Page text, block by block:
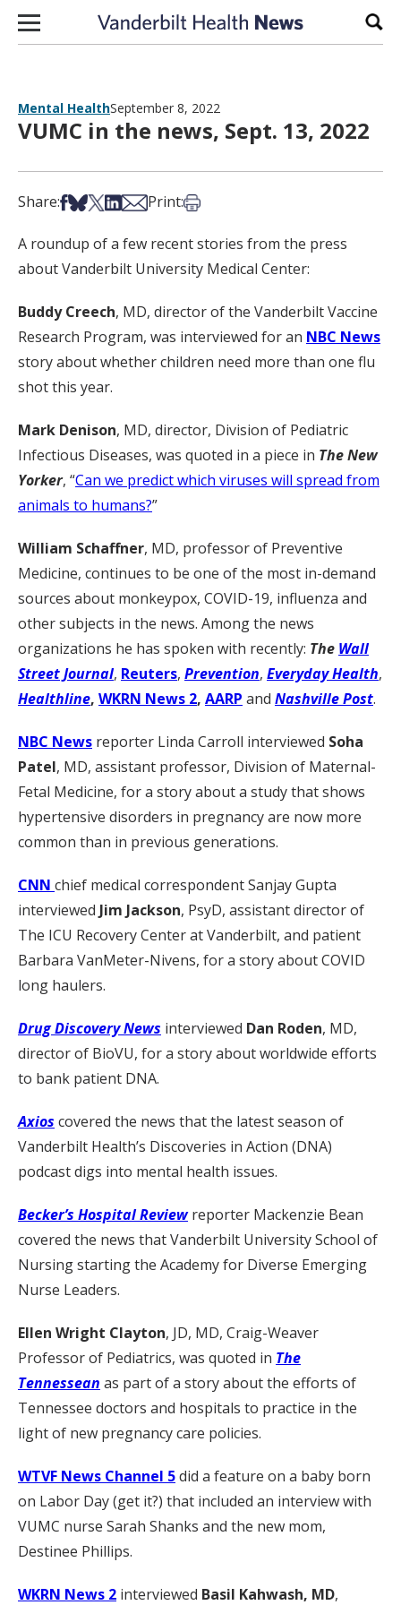
Skip to content
Mental HealthSeptember 8, 2022
VUMC in the news, Sept. 13, 2022
Share:Share on Facebook
Share on Bsky
Share on X
Share on LinkedIn
Share via Email
Print:Print this article
A roundup of a few recent stories from the press
about Vanderbilt University Medical Center:
Buddy Creech, MD, director of the Vanderbilt Vaccine
Research Program, was interviewed for an NBC News
story about whether children need more than one flu
shot this year.
Mark Denison, MD, director, Division of Pediatric
Infectious Diseases, was quoted in a piece in The New
Yorker, “Can we predict which viruses will spread from
animals to humans?”
William Schaffner, MD, professor of Preventive
Medicine, continues to be one of the most in-demand
sources about monkeypox, COVID-19, influenza and
other subjects in the news. Among the news
organizations he has spoken with recently: The Wall
Street Journal, Reuters, Prevention, Everyday Health,
Healthline, WKRN News 2, AARP and Nashville Post.
NBC News reporter Linda Carroll interviewed Soha
Patel, MD, assistant professor, Division of Maternal-
Fetal Medicine, for a story about a study that shows
hypertensive disorders in pregnancy are now more
common than in previous generations.
CNN chief medical correspondent Sanjay Gupta
interviewed Jim Jackson, PsyD, assistant director of
The ICU Recovery Center at Vanderbilt, and patient
Barbara VanMeter-Nivens, for a story about COVID
long haulers.
Drug Discovery News interviewed Dan Roden, MD,
director of BioVU, for a story about worldwide efforts
to bank patient DNA.
Axios covered the news that the latest season of
Vanderbilt Health’s Discoveries in Action (DNA)
podcast digs into mental health issues.
Becker’s Hospital Reviewreporter Mackenzie Bean
covered the news that Vanderbilt University School of
Nursing starting the Academy for Diverse Emerging
Nurse Leaders.
Ellen Wright Clayton, JD, MD, Craig-Weaver
Professor of Pediatrics, was quoted in The
Tennessean as part of a story about the efforts of
Tennessee doctors and hospitals to practice in the
light of new pregnancy care policies.
WTVF News Channel 5did a feature on a baby born
on Labor Day (get it?) that included an interview with
VUMC nurse Sarah Shanks and the new mom,
Destinee Phillips.
WKRN News 2 interviewed Basil Kahwash, MD,